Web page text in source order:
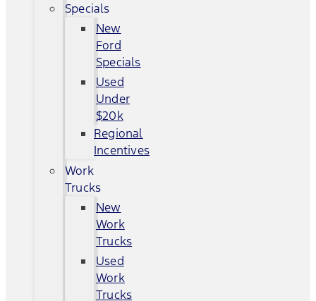
Specials
New
Ford
Specials
Used
Under
$20k
Regional
Incentives
Work
Trucks
New
Work
Trucks
Used
Work
Trucks